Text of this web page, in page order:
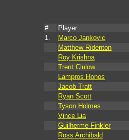
# Player
1.
Marco Jankovic
Matthew Ridenton
Roy Krishna
Trent Clulow
Lampros Honos
Jacob Tratt
Ryan Scott
Tyson Holmes
Vince Lia
Guilherme Finkler
Ross Archibald